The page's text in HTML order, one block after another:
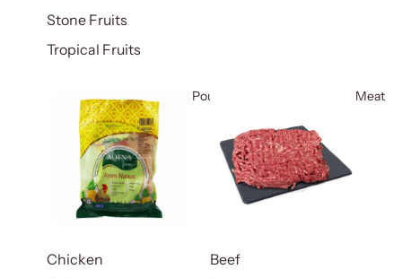
Stone Fruits
Tropical Fruits
Poultry
Chicken
Meat
Beef